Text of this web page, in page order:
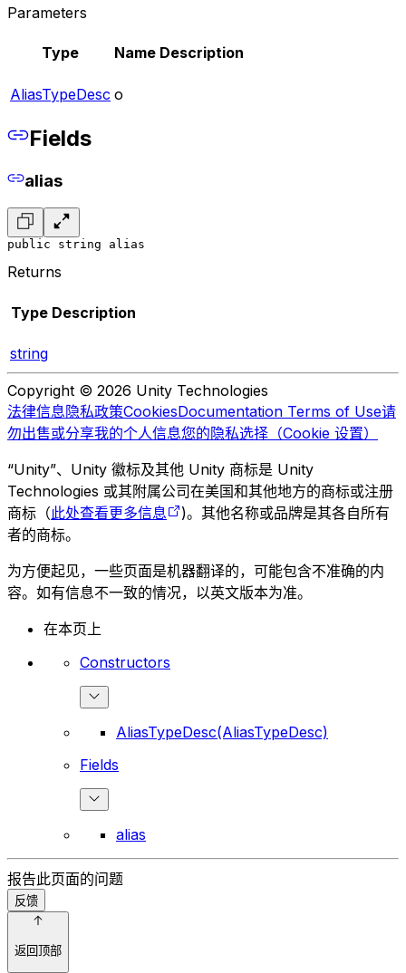
Parameters
Type Name Description
AliasTypeDesc o
Fields
alias
public string alias
Returns
Type Description
string
Copyright © 2026 Unity Technologies
法律信息隐私政策CookiesDocumentation Terms of Use请
勿出售或分享我的个人信息您的隐私选择（Cookie 设置）
“Unity”、Unity 徽标及其他 Unity 商标是 Unity
Technologies 或其附属公司在美国和其他地方的商标或注册
商标（此处查看更多信息
)。其他名称或品牌是其各自所有
者的商标。
为方便起见，一些页面是机器翻译的，可能包含不准确的内
容。如有信息不一致的情况，以英文版本为准。
在本页上
Constructors
AliasTypeDesc(AliasTypeDesc)
Fields
alias
报告此页面的问题
反馈
返回顶部